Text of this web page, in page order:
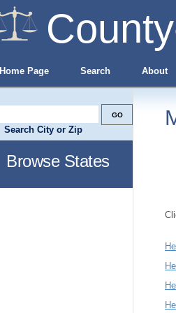
Home Page Search About
Search City or Zip
Browse States